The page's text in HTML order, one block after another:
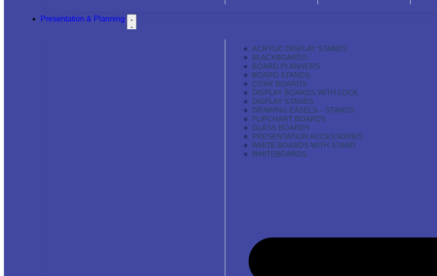
Presentation & Planning
ACRYLIC DISPLAY STANDS
BLACKBOARDS
BOARD PLANNERS
BOARD STANDS
CORK BOARDS
DISPLAY BOARDS WITH LOCK
DISPLAY STANDS
DRAWING EASELS – STANDS
FLIPCHART BOARDS
GLASS BOARDS
PRESENTATION ACCESSORIES
WHITE BOARDS WITH STAND
WHITEBOARDS